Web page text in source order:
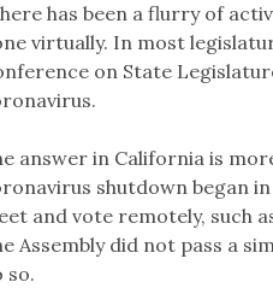
has been a flurry of
virtually. In most
on State
answer in California is
shutdown began
and vote remotely, such
Assembly did not pass a
so.